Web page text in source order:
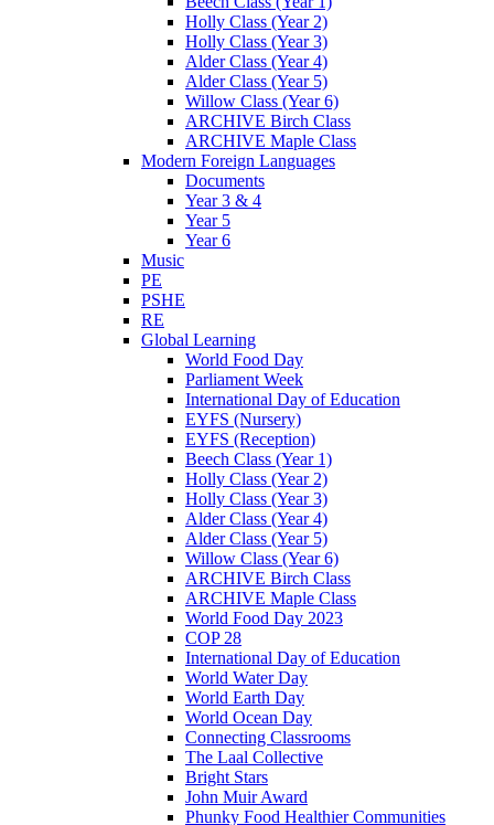
Holly Class (Year 2)
Holly Class (Year 3)
Alder Class (Year 4)
Alder Class (Year 5)
Willow Class (Year 6)
ARCHIVE Birch Class
ARCHIVE Maple Class
Modern Foreign Languages
Documents
Year 3 & 4
Year 5
Year 6
Music
PE
PSHE
RE
Global Learning
World Food Day
Parliament Week
International Day of Education
EYFS (Nursery)
EYFS (Reception)
Beech Class (Year 1)
Holly Class (Year 2)
Holly Class (Year 3)
Alder Class (Year 4)
Alder Class (Year 5)
Willow Class (Year 6)
ARCHIVE Birch Class
ARCHIVE Maple Class
World Food Day 2023
COP 28
International Day of Education
World Water Day
World Earth Day
World Ocean Day
Connecting Classrooms
The Laal Collective
Bright Stars
John Muir Award
Phunky Food Healthier Communities